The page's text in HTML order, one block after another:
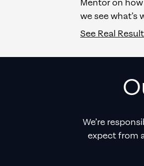
Mentor on
we see what’s
See Real
We’re
expect from